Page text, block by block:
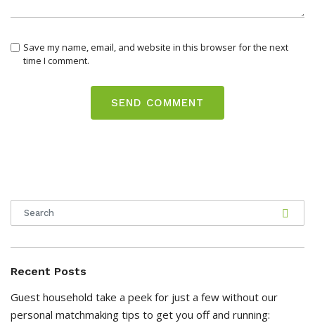
Save my name, email, and website in this browser for the next
time I comment.
Recent Posts
Guest household take a peek for just a few without our
personal matchmaking tips to get you off and running: